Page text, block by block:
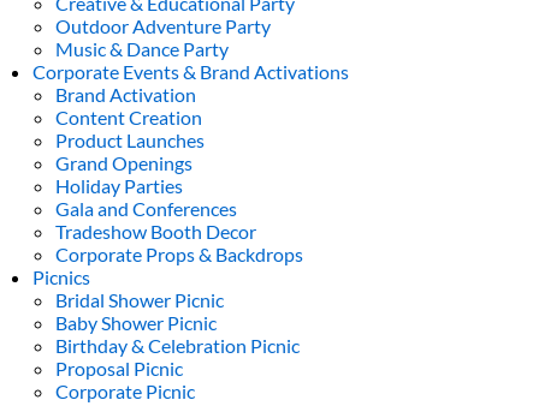
Outdoor Adventure Party
Music & Dance Party
Corporate Events & Brand Activations
Brand Activation
Content Creation
Product Launches
Grand Openings
Holiday Parties
Gala and Conferences
Tradeshow Booth Decor
Corporate Props & Backdrops
Picnics
Bridal Shower Picnic
Baby Shower Picnic
Birthday & Celebration Picnic
Proposal Picnic
Corporate Picnic